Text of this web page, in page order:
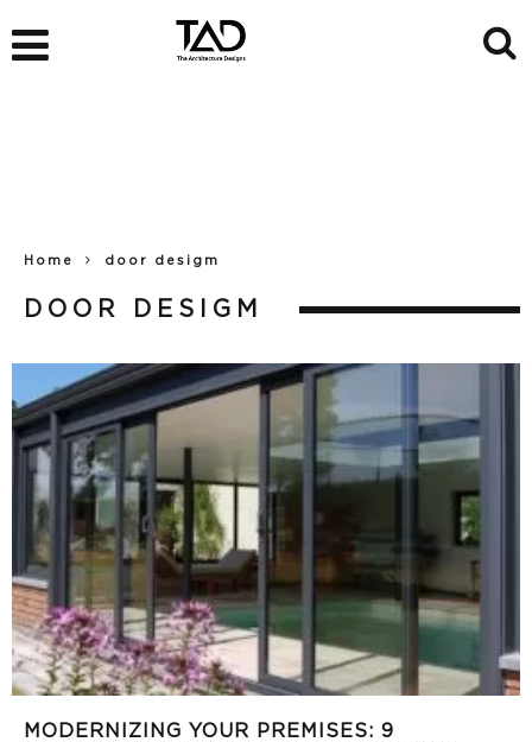
Home door desigm
DOOR DESIGM
MODERNIZING YOUR PREMISES: 9